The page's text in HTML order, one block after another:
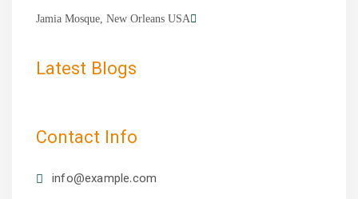
Jamia Mosque, New Orleans USA
Latest Blogs
Contact Info
info@example.com